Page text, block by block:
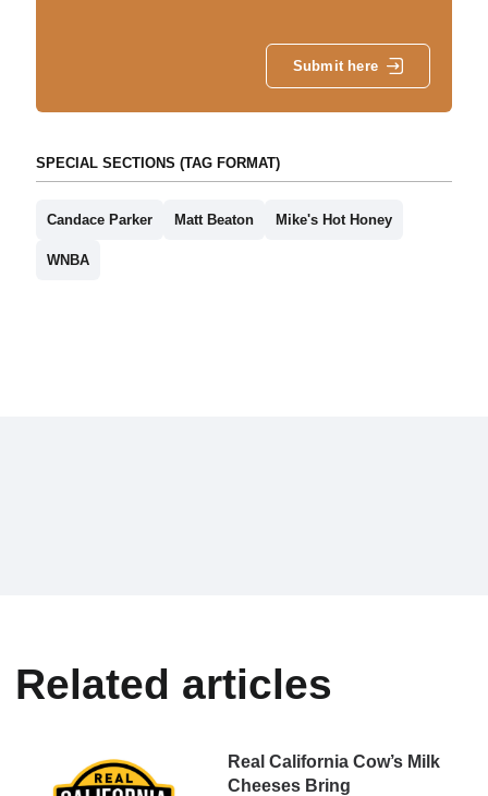
Submit here
SPECIAL SECTIONS (TAG FORMAT)
Candace Parker Matt Beaton Mike's Hot Honey
WNBA
Related articles
Real California Cow’s Milk
Cheeses Bring